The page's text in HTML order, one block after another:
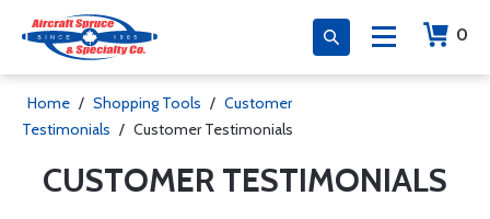
0
Home / Shopping Tools / Customer
Testimonials / Customer Testimonials
CUSTOMER TESTIMONIALS